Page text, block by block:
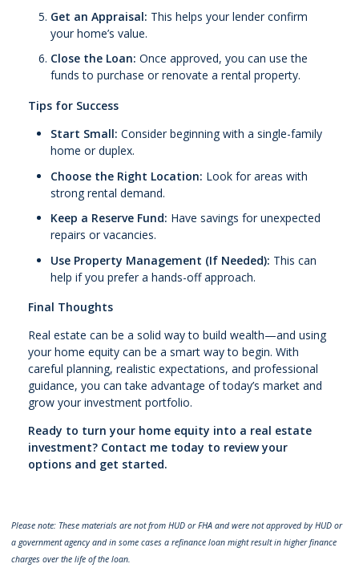
Get an Appraisal: This helps your lender confirm
your home’s value.
Close the Loan: Once approved, you can use the
funds to purchase or renovate a rental property.
Tips for Success
Start Small: Consider beginning with a single-family
home or duplex.
Choose the Right Location: Look for areas with
strong rental demand.
Keep a Reserve Fund: Have savings for unexpected
repairs or vacancies.
Use Property Management (If Needed): This can
help if you prefer a hands-off approach.
Final Thoughts
Real estate can be a solid way to build wealth—and using
your home equity can be a smart way to begin. With
careful planning, realistic expectations, and professional
guidance, you can take advantage of today’s market and
grow your investment portfolio.
Ready to turn your home equity into a real estate
investment? Contact me today to review your
options and get started.
Please note: These materials are not from HUD or FHA and were not approved by HUD or
a government agency and in some cases a refinance loan might result in higher finance
charges over the life of the loan.